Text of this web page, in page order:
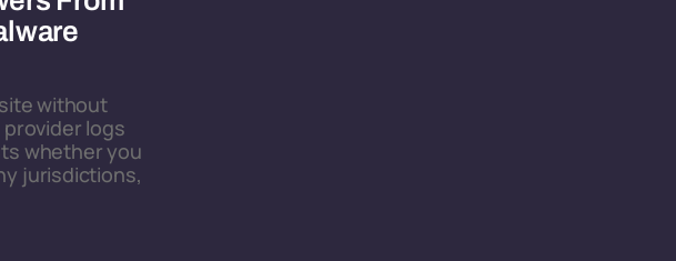
without
logs
whether you
jurisdictions,